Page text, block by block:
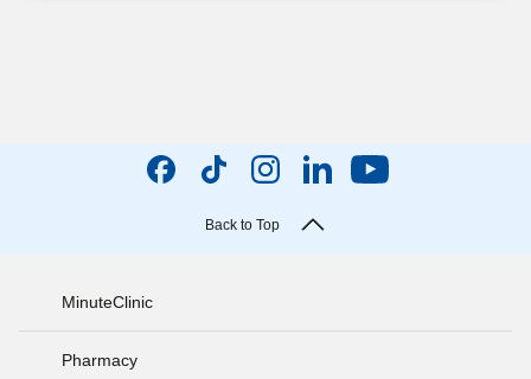
Back to Top
MinuteClinic
Pharmacy